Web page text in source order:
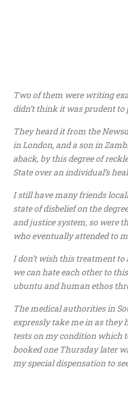
Two of them were writing
didn’t think it was prudent
They heard it from the
in London, and a son in
aback, by this degree of
State over an individual’s
I still have many friends
state of disbelief on the
and justice system, so were
who eventually attended to
I don’t wish this treatment
we can hate each other to
ubuntu and human ethos
The medical authorities in
expressly take me in as
tests on my condition which
booked one Thursday later
my special dispensation to